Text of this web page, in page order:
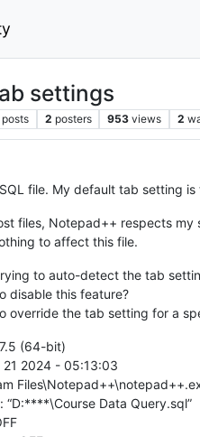
settings
posts 2 posters 953 views 2
file. My default tab setting
files, Notepad++ respects
to affect this file.
to auto-detect the tab
disable this feature?
override the tab setting for a
(64-bit)
21 2024 - 05:13:03
“D:****\Course Data Query.sql”